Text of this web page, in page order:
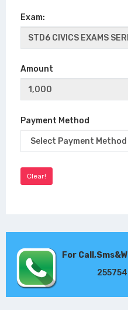
Exam:
Amount
Payment Method
For